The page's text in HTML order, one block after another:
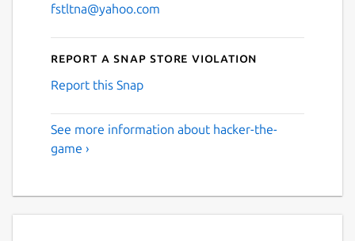
fstltna@yahoo.com
Report a Snap Store violation
Report this Snap
See more information about hacker-the-
game ›